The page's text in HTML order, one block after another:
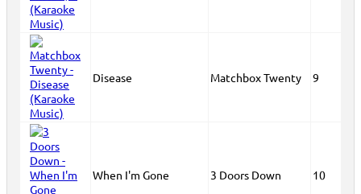
Disease Matchbox Twenty 9
When I'm Gone 3 Doors Down 10